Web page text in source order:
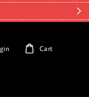
Cart